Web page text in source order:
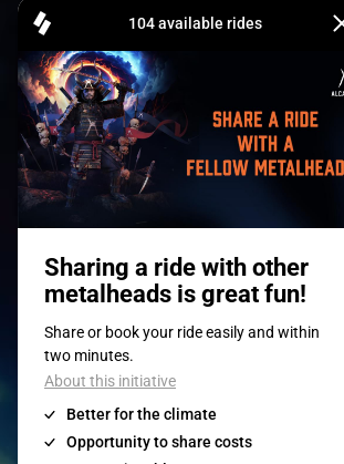
Tickets
© 2008-2026 - Apache